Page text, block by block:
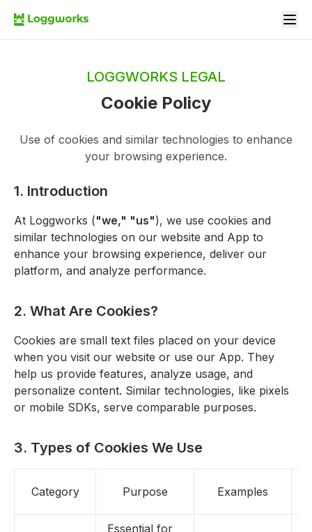
LOGGWORKS LEGAL
Cookie Policy
Use of cookies and similar technologies to enhance
your browsing experience.
1. Introduction
At Loggworks ("we," "us"), we use cookies and
similar technologies on our website and App to
enhance your browsing experience, deliver our
platform, and analyze performance.
2. What Are Cookies?
Cookies are small text files placed on your device
when you visit our website or use our App. They
help us provide features, analyze usage, and
personalize content. Similar technologies, like pixels
or mobile SDKs, serve comparable purposes.
3. Types of Cookies We Use
Category Purpose Examples
Essential for